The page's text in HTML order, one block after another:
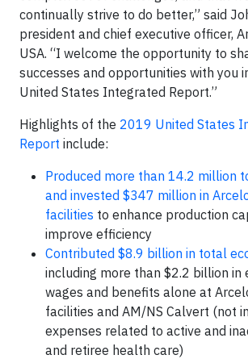
continually strive to do better,” said
president and chief executive officer,
USA. “I welcome the opportunity to
successes and opportunities with you
United States Integrated Report.”
Highlights of the 2019 United States
Report include:
Produced more than 14.2 million
and invested $347 million in
facilities to enhance production
improve efficiency
Contributed $8.9 billion in total
including more than $2.2 billion in
wages and benefits alone at
facilities and AM/NS Calvert (not
expenses related to active and
and retiree health care)